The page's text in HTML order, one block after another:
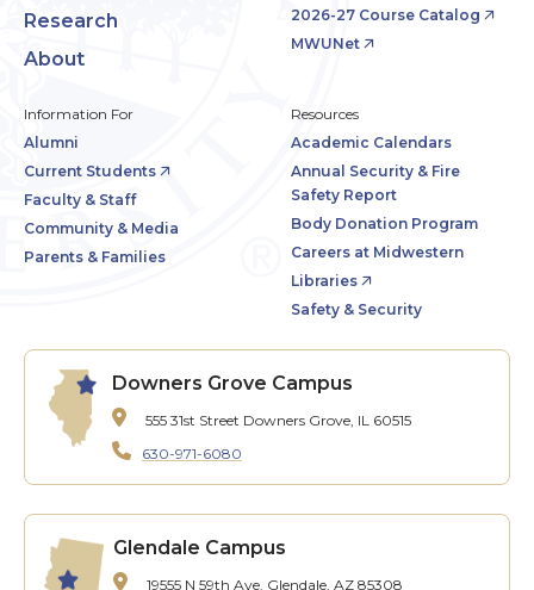
Research
About
2026-27 Course Catalog
MWUNet
Information For
Alumni
Current Students
Faculty & Staff
Community & Media
Parents & Families
Resources
Academic Calendars
Annual Security & Fire
Safety Report
Body Donation Program
Careers at Midwestern
Libraries
Safety & Security
Downers Grove Campus
555 31st Street Downers Grove, IL 60515
630-971-6080
Glendale Campus
19555 N 59th Ave. Glendale, AZ 85308